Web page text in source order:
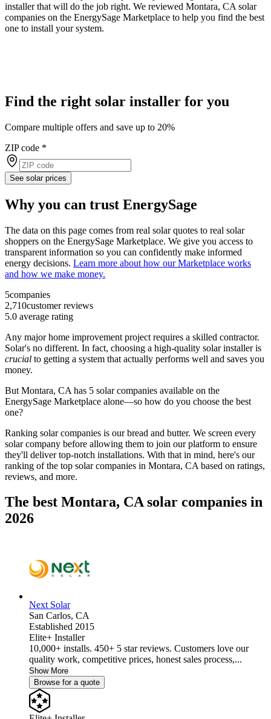
installer that will do the job right. We reviewed Montara, CA solar
companies on the EnergySage Marketplace to help you find the best
one to install your system.
Find the right solar installer for you
Compare multiple offers and save up to 20%
ZIP code *
See solar prices
Why you can trust EnergySage
The data on this page comes from real solar quotes to real solar
shoppers on the EnergySage Marketplace. We give you access to
transparent information so you can confidently make informed
energy decisions. Learn more about how our Marketplace works
and how we make money.
5companies
2,710customer reviews
5.0 average rating
Any major home improvement project requires a skilled contractor.
Solar's no different. In fact, choosing a high-quality solar installer is
crucial to getting a system that actually performs well and saves you
money.
But Montara, CA has 5 solar companies available on the
EnergySage Marketplace alone—so how do you choose the best
one?
Ranking solar companies is our bread and butter. We screen every
solar company before allowing them to join our platform to ensure
they'll deliver top-notch installations. With that in mind, here's our
ranking of the top solar companies in Montara, CA based on ratings,
reviews, and more.
The best Montara, CA solar companies in
2026
Next Solar
San Carlos, CA
Established 2015
Elite+ Installer
10,000+ installs. 450+ 5 star reviews. Customers love our
quality work, competitive prices, honest sales process,...
Show More
Browse for a quote